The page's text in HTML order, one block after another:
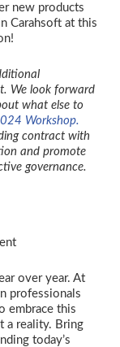
new products
Carahsoft at this
We look forward
what else to
Workshop.
contract with
and promote
governance.
over year. At
professionals
embrace this
a reality. Bring
today’s